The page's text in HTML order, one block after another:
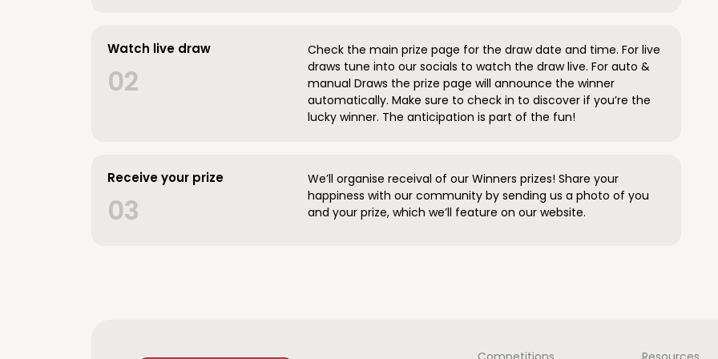
Watch live draw
02
Check the main prize page for the draw date and time. For live
draws tune into our socials to watch the draw live. For auto &
manual Draws the prize page will announce the winner
automatically. Make sure to check in to discover if you’re the
lucky winner. The anticipation is part of the fun!
Receive your prize
03
We’ll organise receival of our Winners prizes! Share your
happiness with our community by sending us a photo of you
and your prize, which we’ll feature on our website.